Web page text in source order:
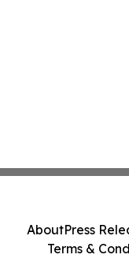
AboutPress
Terms &